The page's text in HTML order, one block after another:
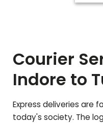
Courier
Indore to
Express deliveries are
today's society. The